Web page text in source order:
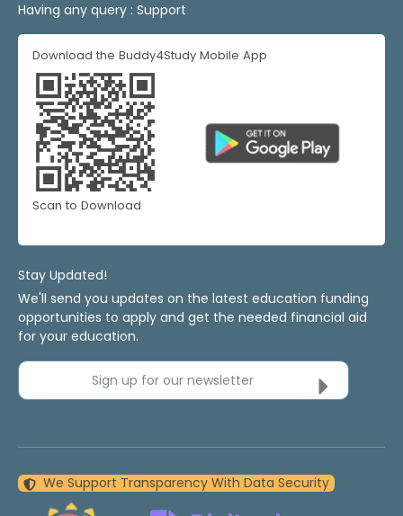
Having any query : Support
Download the Buddy4Study Mobile App
Scan to Download
Stay Updated!
We'll send you updates on the latest education funding
opportunities to apply and get the needed financial aid
for your education.
Sign up for our newsletter
We Support Transparency With Data Security